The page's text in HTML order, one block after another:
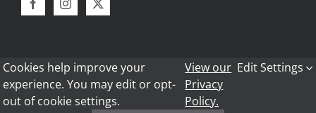
Copyright 2024 - Bark Frameworks |Privacy Policy
Cookies help improve your
experience. You may edit or opt-
out of cookie settings.
View our
Privacy
Policy.
Edit Settings